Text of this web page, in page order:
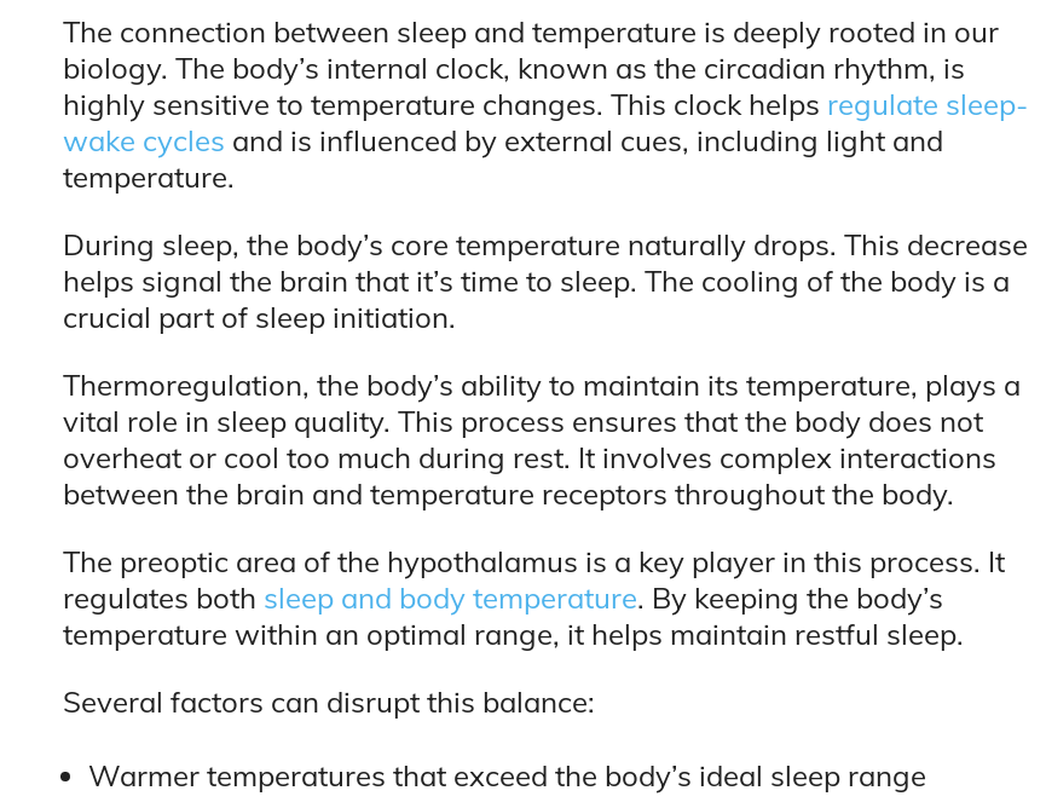
The connection between sleep and temperature is deeply rooted in our
biology. The body’s internal clock, known as the circadian rhythm, is
highly sensitive to temperature changes. This clock helps regulate sleep-
wake cycles and is influenced by external cues, including light and
temperature.
During sleep, the body’s core temperature naturally drops. This decrease
helps signal the brain that it’s time to sleep. The cooling of the body is a
crucial part of sleep initiation.
Thermoregulation, the body’s ability to maintain its temperature, plays a
vital role in sleep quality. This process ensures that the body does not
overheat or cool too much during rest. It involves complex interactions
between the brain and temperature receptors throughout the body.
The preoptic area of the hypothalamus is a key player in this process. It
regulates both sleep and body temperature. By keeping the body’s
temperature within an optimal range, it helps maintain restful sleep.
Several factors can disrupt this balance:
Warmer temperatures that exceed the body’s ideal sleep range